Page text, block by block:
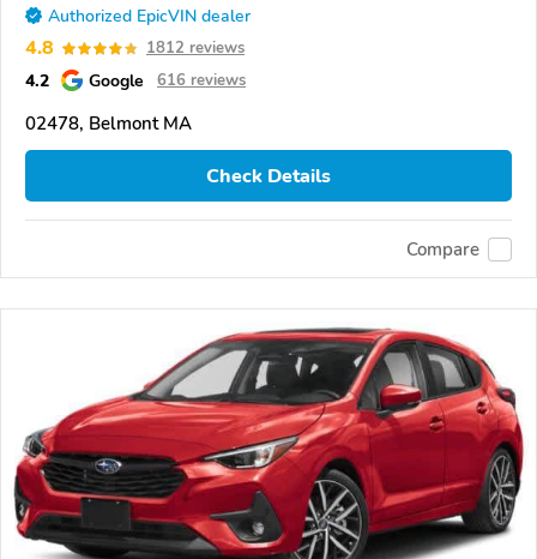
Authorized EpicVIN dealer
4.8 1812 reviews
4.2 Google 616 reviews
02478, Belmont MA
Check Details
Compare